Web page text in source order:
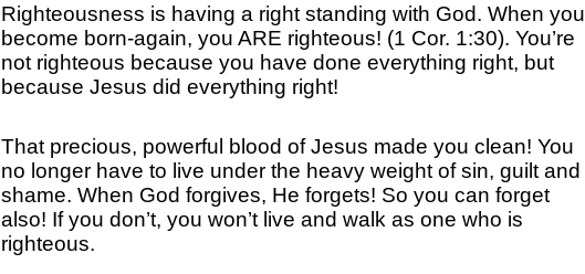
Righteousness is having a right standing with God. When you
become born-again, you ARE righteous! (1 Cor. 1:30). You’re
not righteous because you have done everything right, but
because Jesus did everything right!
That precious, powerful blood of Jesus made you clean! You
no longer have to live under the heavy weight of sin, guilt and
shame. When God forgives, He forgets! So you can forget
also! If you don’t, you won’t live and walk as one who is
righteous.